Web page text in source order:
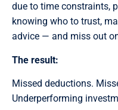
due to time constraints,
knowing who to trust,
advice — and miss out
The result:
Missed deductions.
Underperforming